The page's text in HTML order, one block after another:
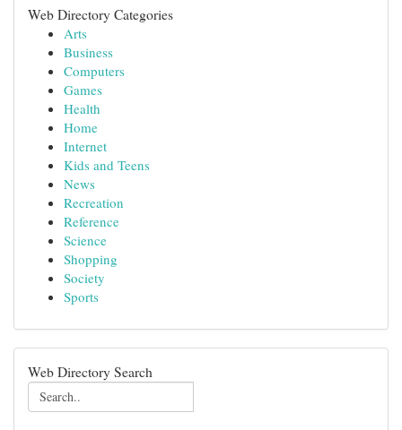
Web Directory Categories
Arts
Business
Computers
Games
Health
Home
Internet
Kids and Teens
News
Recreation
Reference
Science
Shopping
Society
Sports
Web Directory Search